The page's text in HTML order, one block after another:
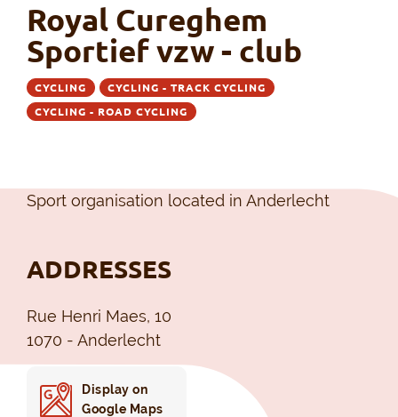
Royal Cureghem
Sportief vzw - club
CYCLING CYCLING - TRACK CYCLING
CYCLING - ROAD CYCLING
Sport organisation located in Anderlecht
ADDRESSES
Rue Henri Maes, 10
1070 - Anderlecht
Display on
Google Maps